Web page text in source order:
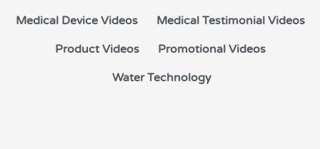
Medical Device Videos
Medical Testimonial Videos
Product Videos
Promotional Videos
Water Technology